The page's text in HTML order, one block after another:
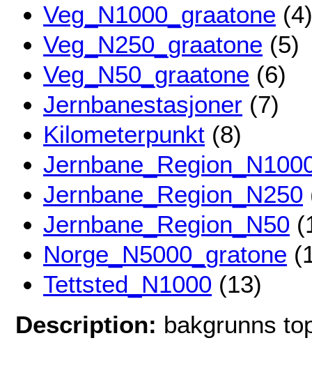
Veg_N1000_graatone (4)
Veg_N250_graatone (5)
Veg_N50_graatone (6)
Jernbanestasjoner (7)
Kilometerpunkt (8)
Jernbane_Region_N250
Jernbane_Region_N50
Norge_N5000_gratone
Tettsted_N1000 (13)
Description: bakgrunns